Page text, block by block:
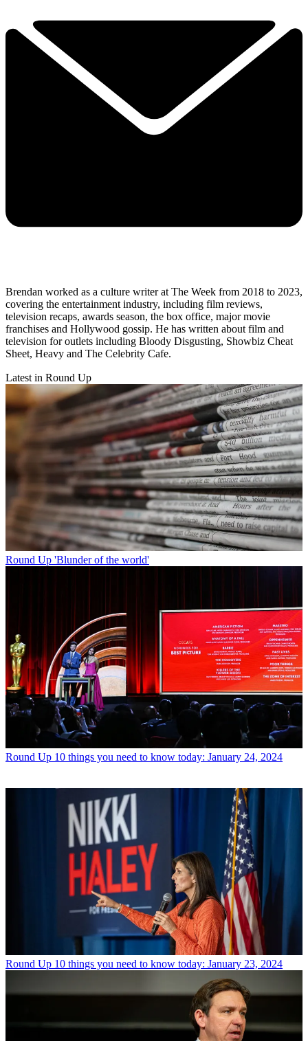
Brendan worked as a culture writer at The Week from 2018 to 2023,
covering the entertainment industry, including film reviews,
television recaps, awards season, the box office, major movie
franchises and Hollywood gossip. He has written about film and
television for outlets including Bloody Disgusting, Showbiz Cheat
Sheet, Heavy and The Celebrity Cafe.
Latest in Round Up
Round Up 'Blunder of the world'
Round Up 10 things you need to know today: January 24, 2024
Round Up 10 things you need to know today: January 23, 2024